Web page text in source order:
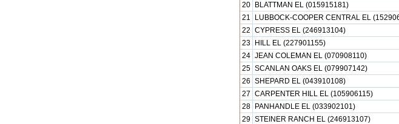
20
BLATTMAN EL (015915181)
21
LUBBOCK-COOPER CENTRAL EL
22 CYPRESS EL (246913104)
23
HILL EL (227901155)
24 JEAN COLEMAN EL (070908110)
25 SCANLAN OAKS EL (079907142)
26 SHEPARD EL (043910108)
27 CARPENTER HILL EL (105906115)
28
PANHANDLE EL (033902101)
29 STEINER RANCH EL (246913107)